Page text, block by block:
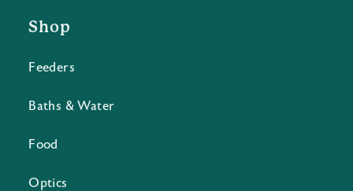
Shop
Feeders
Baths & Water
Food
Optics